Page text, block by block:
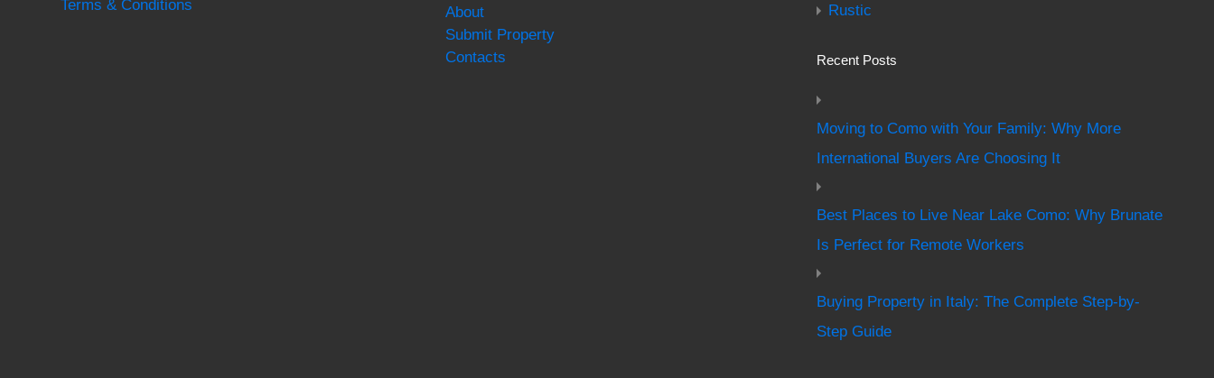
Terms & Conditions
About
Submit Property
Contacts
Rustic
Recent Posts
Moving to Como with Your Family: Why More
International Buyers Are Choosing It
Best Places to Live Near Lake Como: Why Brunate
Is Perfect for Remote Workers
Buying Property in Italy: The Complete Step-by-
Step Guide